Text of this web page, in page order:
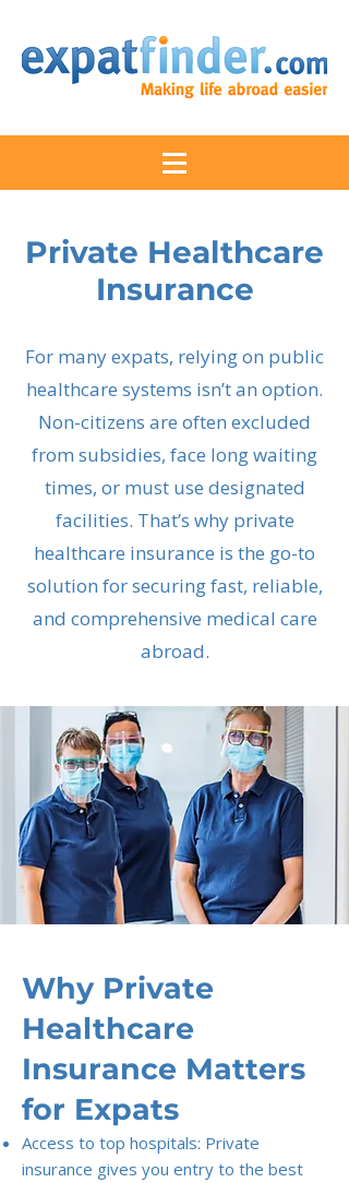
Private Healthcare
Insurance
For many expats, relying on public
healthcare systems isn’t an option.
Non-citizens are often excluded
from subsidies, face long waiting
times, or must use designated
facilities. That’s why private
healthcare insurance is the go-to
solution for securing fast, reliable,
and comprehensive medical care
abroad.
Why Private
Healthcare
Insurance Matters
for Expats
Access to top hospitals: Private
insurance gives you entry to the best